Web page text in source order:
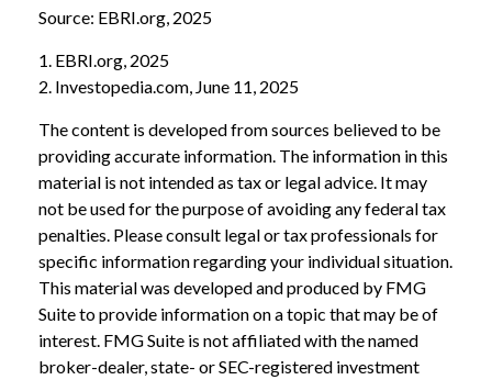
Source: EBRI.org, 2025
1. EBRI.org, 2025
2. Investopedia.com, June 11, 2025
The content is developed from sources believed to be
providing accurate information. The information in this
material is not intended as tax or legal advice. It may
not be used for the purpose of avoiding any federal tax
penalties. Please consult legal or tax professionals for
specific information regarding your individual situation.
This material was developed and produced by FMG
Suite to provide information on a topic that may be of
interest. FMG Suite is not affiliated with the named
broker-dealer, state- or SEC-registered investment